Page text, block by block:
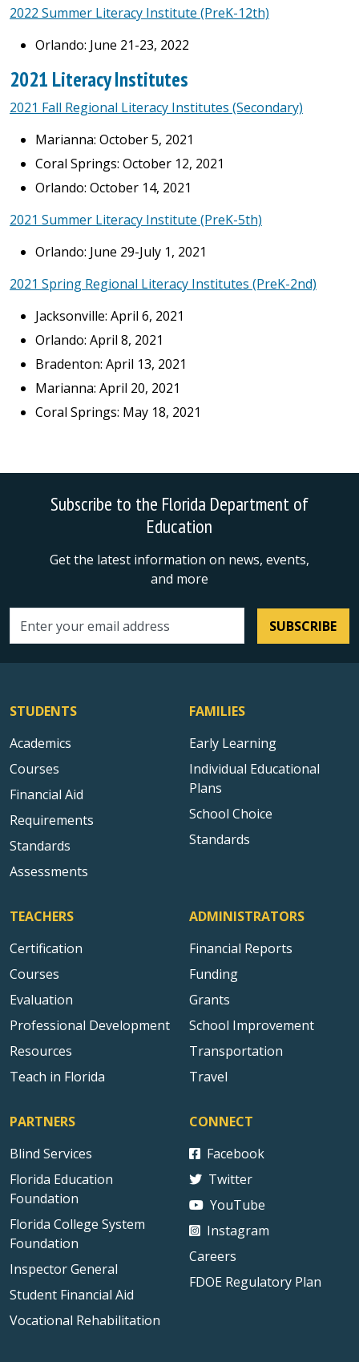
2022 Summer Literacy Institute (PreK-12th)
Orlando: June 21-23, 2022
2021 Literacy Institutes
2021 Fall Regional Literacy Institutes (Secondary)
Marianna: October 5, 2021
Coral Springs: October 12, 2021
Orlando: October 14, 2021
2021 Summer Literacy Institute (PreK-5th)
Orlando: June 29-July 1, 2021
2021 Spring Regional Literacy Institutes (PreK-2nd)
Jacksonville: April 6, 2021
Orlando: April 8, 2021
Bradenton: April 13, 2021
Marianna: April 20, 2021
Coral Springs: May 18, 2021
Subscribe to the Florida Department of
Education
Get the latest information on news, events,
and more
Email address SUBSCRIBE
STUDENTS
Academics
Courses
Financial Aid
Requirements
Standards
Assessments
FAMILIES
Early Learning
Individual Educational
Plans
School Choice
Standards
TEACHERS
Certification
Courses
Evaluation
Professional Development
Resources
Teach in Florida
ADMINISTRATORS
Financial Reports
Funding
Grants
School Improvement
Transportation
Travel
PARTNERS
Blind Services
Florida Education
Foundation
Florida College System
Foundation
Inspector General
Student Financial Aid
Vocational Rehabilitation
CONNECT
Facebook
Twitter
YouTube
Instagram
Careers
FDOE Regulatory Plan